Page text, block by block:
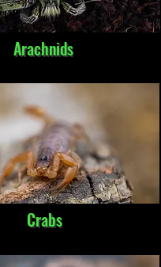
Arachnids
Crabs